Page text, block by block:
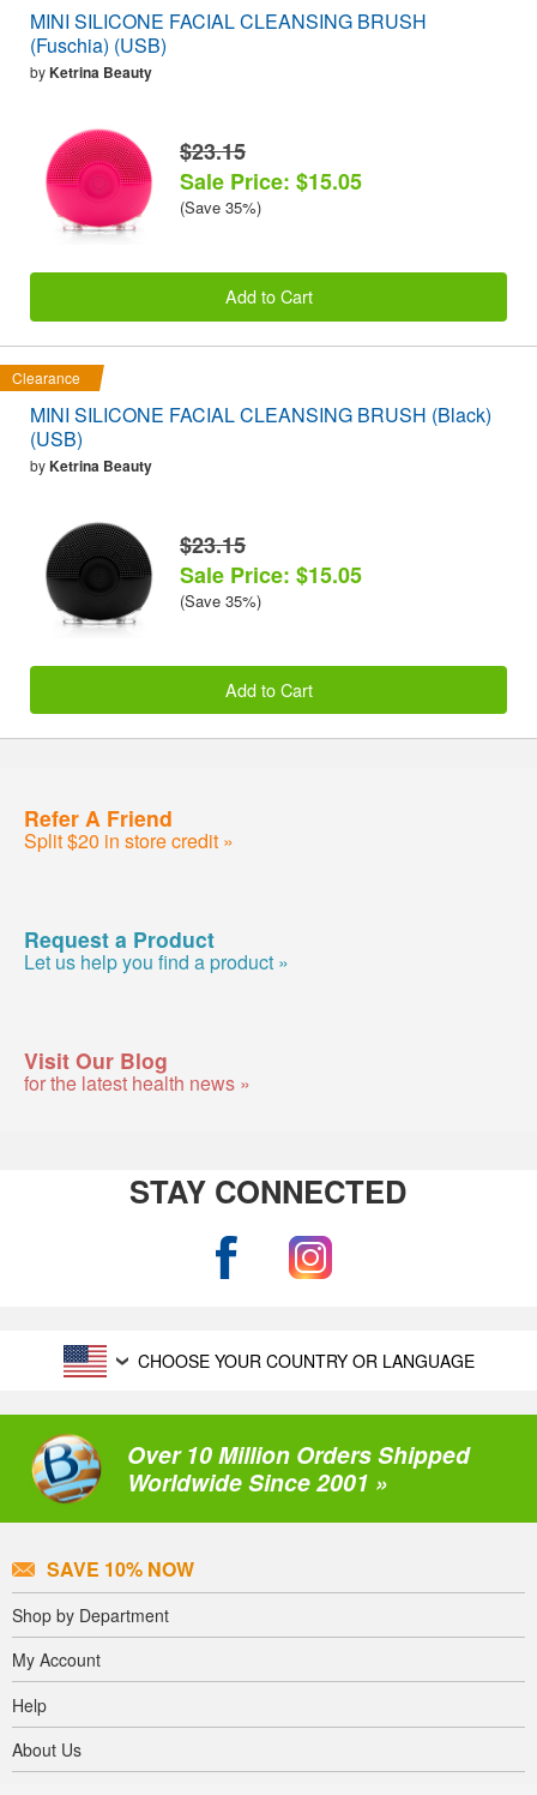
MINI SILICONE FACIAL CLEANSING BRUSH
(Fuschia) (USB)
byKetrina Beauty
$23.15
Sale Price: $15.05
(Save 35%)
Add to Cart
Clearance
MINI SILICONE FACIAL CLEANSING BRUSH (Black)
(USB)
byKetrina Beauty
$23.15
Sale Price: $15.05
(Save 35%)
Add to Cart
Refer A Friend
Split $20 in store credit »
Request a Product
Let us help you find a product »
Visit Our Blog
for the latest health news »
STAY CONNECTED
CHOOSE YOUR COUNTRY OR LANGUAGE
Over 10 Million Orders Shipped
Worldwide Since 2001 »
SAVE 10% NOW
Shop by Department
My Account
Help
About Us